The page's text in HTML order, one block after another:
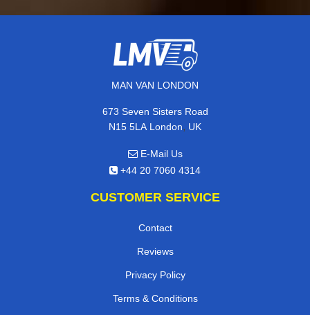
MAN VAN LONDON
673 Seven Sisters Road
N15 5LA London, UK
E-Mail Us
+44 20 7060 4314
CUSTOMER SERVICE
Contact
Reviews
Privacy Policy
Terms & Conditions